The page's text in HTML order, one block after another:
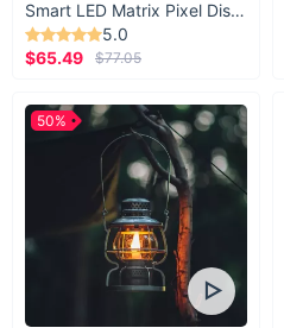
Smart LED Matrix Pixel Display
5.0
$65.49
$77.05
50%